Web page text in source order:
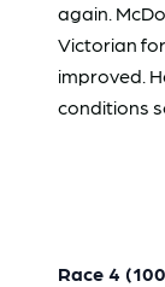
again.
Victorian
improved.
conditions
Race 4